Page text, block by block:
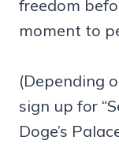
freedom
moment to
(Depending
sign up for
Doge’s